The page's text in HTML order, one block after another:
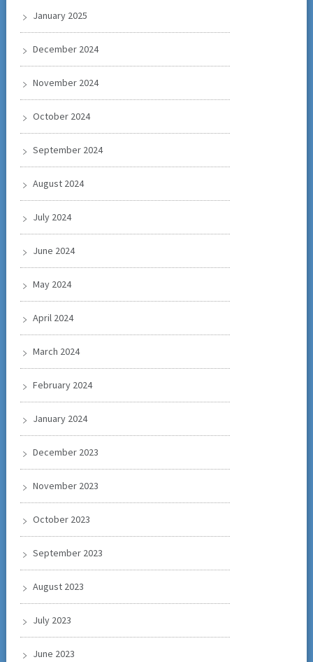
January 2025
December 2024
November 2024
October 2024
September 2024
August 2024
July 2024
June 2024
May 2024
April 2024
March 2024
February 2024
January 2024
December 2023
November 2023
October 2023
September 2023
August 2023
July 2023
June 2023